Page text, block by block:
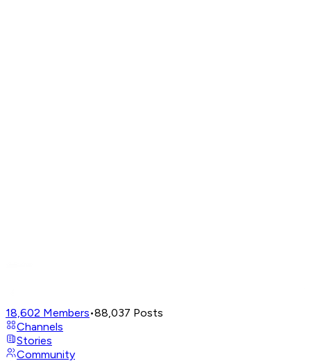
18,602 Members•88,037 Posts
Channels
Stories
Community